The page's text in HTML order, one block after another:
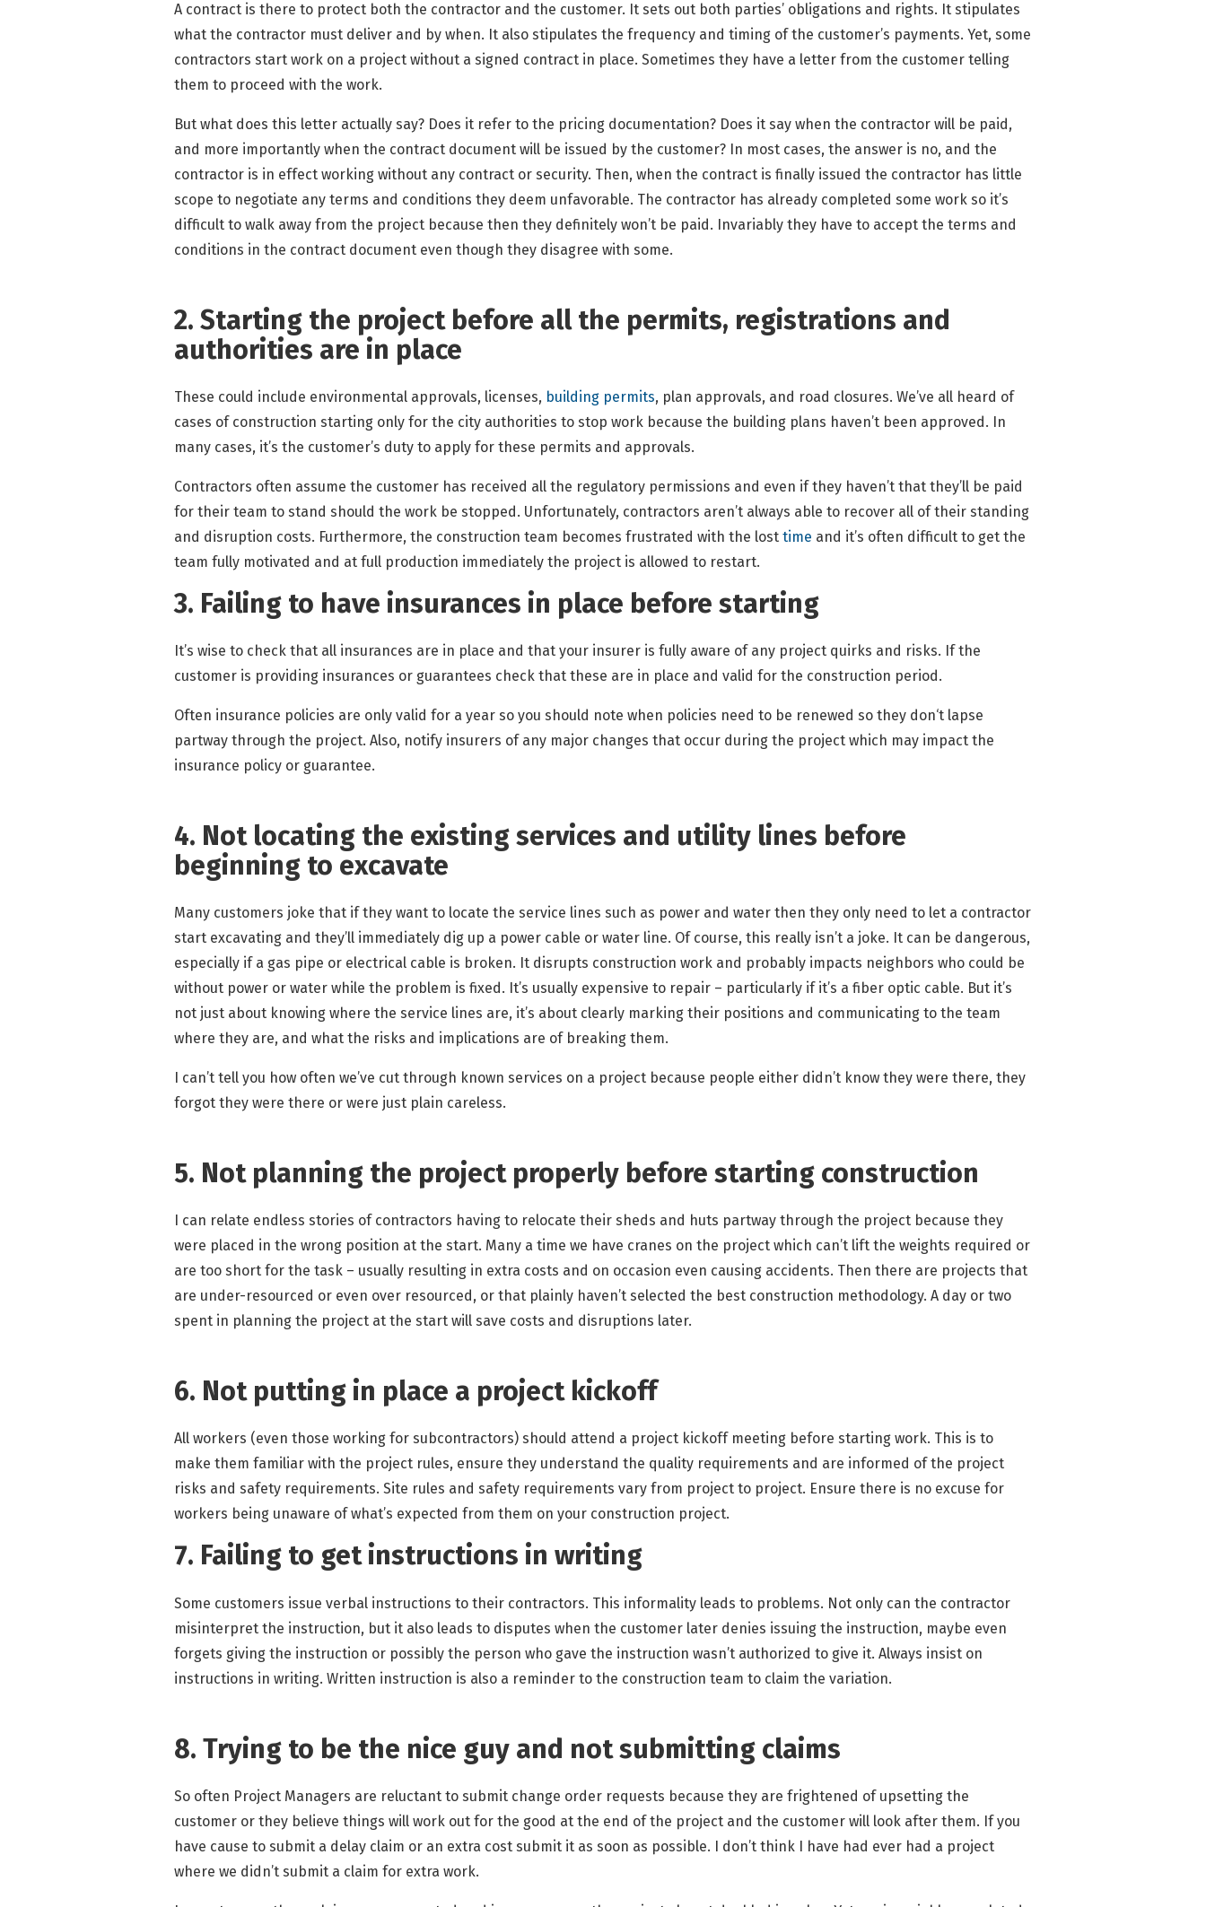
A contract is there to protect both the contractor and the customer. It sets out both parties’ obligations and rights. It stipulates
what the contractor must deliver and by when. It also stipulates the frequency and timing of the customer’s payments. Yet, some
contractors start work on a project without a signed contract in place. Sometimes they have a letter from the customer telling
them to proceed with the work.
But what does this letter actually say? Does it refer to the pricing documentation? Does it say when the contractor will be paid,
and more importantly when the contract document will be issued by the customer? In most cases, the answer is no, and the
contractor is in effect working without any contract or security. Then, when the contract is finally issued the contractor has little
scope to negotiate any terms and conditions they deem unfavorable. The contractor has already completed some work so it’s
difficult to walk away from the project because then they definitely won’t be paid. Invariably they have to accept the terms and
conditions in the contract document even though they disagree with some.
2. Starting the project before all the permits, registrations and
authorities are in place
These could include environmental approvals, licenses, building permits, plan approvals, and road closures. We’ve all heard of
cases of construction starting only for the city authorities to stop work because the building plans haven’t been approved. In
many cases, it’s the customer’s duty to apply for these permits and approvals.
Contractors often assume the customer has received all the regulatory permissions and even if they haven’t that they’ll be paid
for their team to stand should the work be stopped. Unfortunately, contractors aren’t always able to recover all of their standing
and disruption costs. Furthermore, the construction team becomes frustrated with the lost time and it’s often difficult to get the
team fully motivated and at full production immediately the project is allowed to restart.
3. Failing to have insurances in place before starting
It’s wise to check that all insurances are in place and that your insurer is fully aware of any project quirks and risks. If the
customer is providing insurances or guarantees check that these are in place and valid for the construction period.
Often insurance policies are only valid for a year so you should note when policies need to be renewed so they don‘t lapse
partway through the project. Also, notify insurers of any major changes that occur during the project which may impact the
insurance policy or guarantee.
4. Not locating the existing services and utility lines before
beginning to excavate
Many customers joke that if they want to locate the service lines such as power and water then they only need to let a contractor
start excavating and they’ll immediately dig up a power cable or water line. Of course, this really isn’t a joke. It can be dangerous,
especially if a gas pipe or electrical cable is broken. It disrupts construction work and probably impacts neighbors who could be
without power or water while the problem is fixed. It’s usually expensive to repair – particularly if it’s a fiber optic cable. But it’s
not just about knowing where the service lines are, it’s about clearly marking their positions and communicating to the team
where they are, and what the risks and implications are of breaking them.
I can’t tell you how often we’ve cut through known services on a project because people either didn’t know they were there, they
forgot they were there or were just plain careless.
5. Not planning the project properly before starting construction
I can relate endless stories of contractors having to relocate their sheds and huts partway through the project because they
were placed in the wrong position at the start. Many a time we have cranes on the project which can’t lift the weights required or
are too short for the task – usually resulting in extra costs and on occasion even causing accidents. Then there are projects that
are under-resourced or even over resourced, or that plainly haven’t selected the best construction methodology. A day or two
spent in planning the project at the start will save costs and disruptions later.
6. Not putting in place a project kickoff
All workers (even those working for subcontractors) should attend a project kickoff meeting before starting work. This is to
make them familiar with the project rules, ensure they understand the quality requirements and are informed of the project
risks and safety requirements. Site rules and safety requirements vary from project to project. Ensure there is no excuse for
workers being unaware of what’s expected from them on your construction project.
7. Failing to get instructions in writing
Some customers issue verbal instructions to their contractors. This informality leads to problems. Not only can the contractor
misinterpret the instruction, but it also leads to disputes when the customer later denies issuing the instruction, maybe even
forgets giving the instruction or possibly the person who gave the instruction wasn’t authorized to give it. Always insist on
instructions in writing. Written instruction is also a reminder to the construction team to claim the variation.
8. Trying to be the nice guy and not submitting claims
So often Project Managers are reluctant to submit change order requests because they are frightened of upsetting the
customer or they believe things will work out for the good at the end of the project and the customer will look after them. If you
have cause to submit a delay claim or an extra cost submit it as soon as possible. I don’t think I have had ever had a project
where we didn’t submit a claim for extra work.